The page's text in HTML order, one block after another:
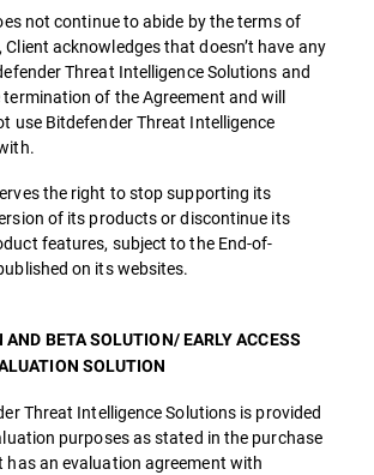
not continue to abide by the terms of
acknowledges that doesn’t have any
Threat Intelligence Solutions and
of the Agreement and will
use Bitdefender Threat Intelligence
the right to stop supporting its
of its products or discontinue its
features, subject to the End-of-
on its websites.
AND BETA SOLUTION/ EARLY ACCESS
SOLUTION
Threat Intelligence Solutions is provided
purposes as stated in the purchase
has an evaluation agreement with